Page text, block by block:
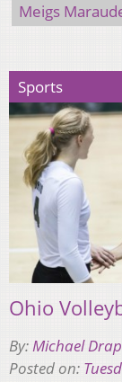
Meigs
Sports
Ohio
By:Michael
Posted on: